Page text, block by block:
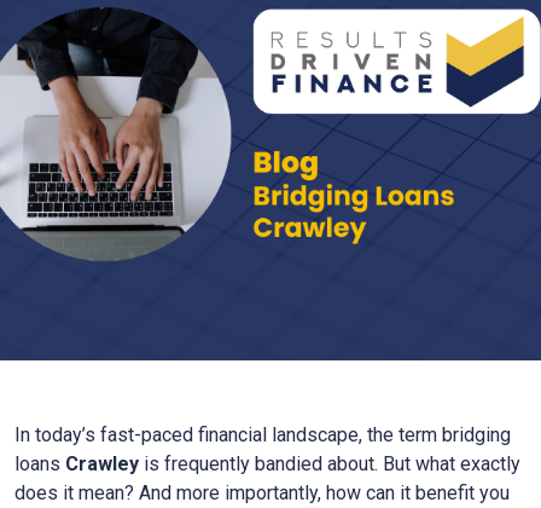
In today’s fast-paced financial landscape, the term bridging
loans Crawley is frequently bandied about. But what exactly
does it mean? And more importantly, how can it benefit you